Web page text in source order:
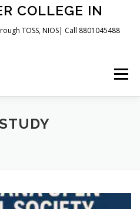
COLLEGE IN
TOSS, NIOS| Call 8801045488
Menu
NEWS